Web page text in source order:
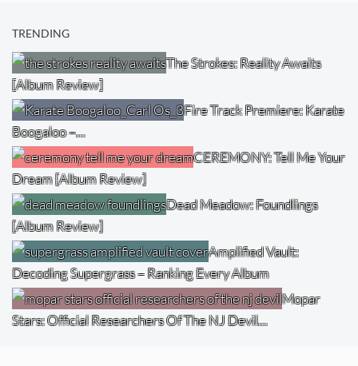
TRENDING
The Strokes: Reality Awaits
[Album Review]
Fire Track Premiere: Karate
Boogaloo –…
CEREMONY: Tell Me Your
Dream [Album Review]
Dead Meadow: Foundlings
[Album Review]
Amplified Vault:
Decoding Supergrass – Ranking Every Album
Mopar
Stars: Official Researchers Of The NJ Devil…